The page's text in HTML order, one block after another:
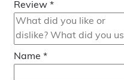
Review *
Name *